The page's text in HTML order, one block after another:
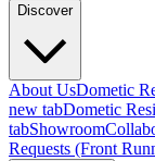
Discover
About UsDometic
new tabDometic
tabShowroom
Requests (Front